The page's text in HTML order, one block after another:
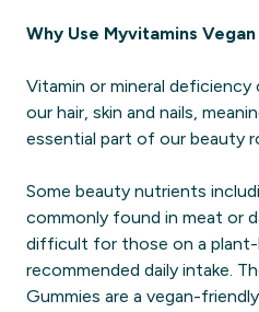
Why Use Myvitamins
Vitamin or mineral
our hair, skin and nails,
essential part of our beauty
Some beauty nutrients
commonly found in meat or
difficult for those on a
recommended daily intake.
Gummies are a vegan-